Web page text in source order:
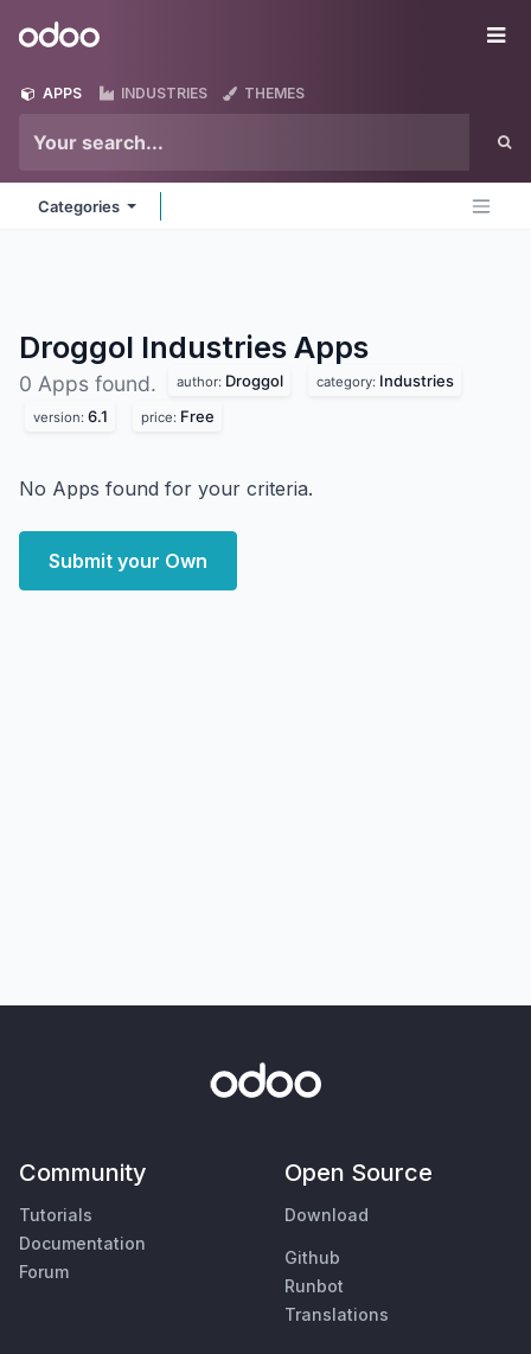
Odoo
APPS INDUSTRIES THEMES
Categories
Droggol Industries Apps
0 Apps found. author: Droggol category: Industries
version: 6.1 price: Free
No Apps found for your criteria.
Submit your Own
Community
Tutorials
Documentation
Forum
Open Source
Download
Github
Runbot
Translations